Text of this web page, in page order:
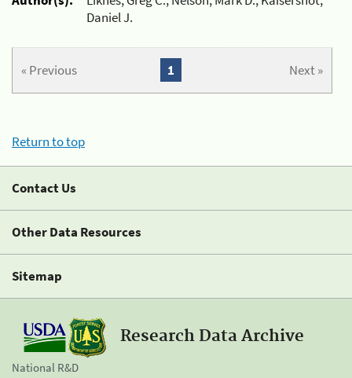
Daniel J.
« Previous Next »
1
Return to top
Contact Us
Other Data Resources
Sitemap
Research Data Archive
National R&D